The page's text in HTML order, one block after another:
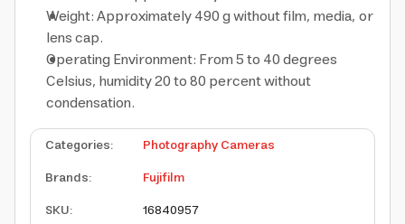
Weight: Approximately 490 g without film, media, or
lens cap.
Operating Environment: From 5 to 40 degrees
Celsius, humidity 20 to 80 percent without
condensation.
Categories:
Photography Cameras
Brands:
Fujifilm
SKU:
16840957